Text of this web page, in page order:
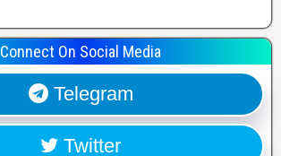
Connect On Social Media
Telegram
Twitter